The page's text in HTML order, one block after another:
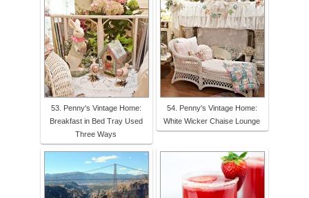
53. Penny's Vintage Home:
Breakfast in Bed Tray Used
Three Ways
54. Penny's Vintage Home:
White Wicker Chaise Lounge